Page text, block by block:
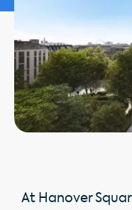
At Hanover